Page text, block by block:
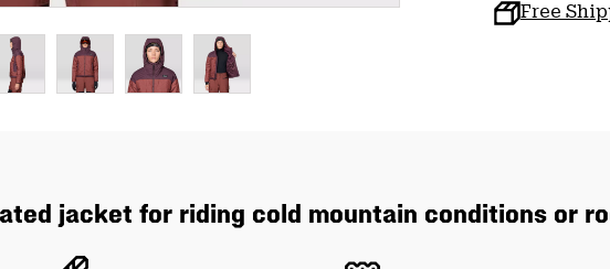
Free
jacket for riding cold mountain conditions or